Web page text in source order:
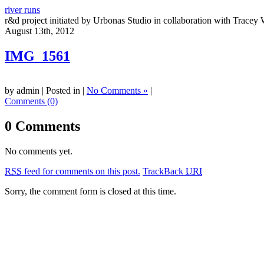
river runs
r&d project initiated by Urbonas Studio in collaboration with Tracey
August 13th, 2012
IMG_1561
by admin | Posted in | No Comments » |
Comments (0)
0 Comments
No comments yet.
RSS feed for comments on this post. TrackBack URI
Sorry, the comment form is closed at this time.